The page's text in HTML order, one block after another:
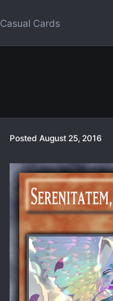
Casual Cards
Posted August 25, 2016